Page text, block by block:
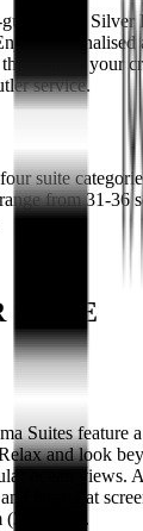
ratio, Silver
your
service.
suite
from 31-36
SUITE
Suites feature
and look
ocean views.
large flat
(334 sq ft).